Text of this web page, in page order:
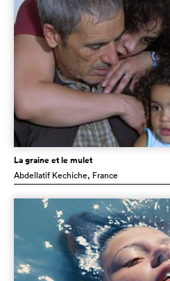
La graine et le mulet
Abdellatif Kechiche, France